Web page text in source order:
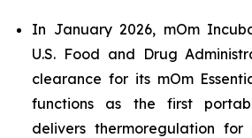
In January 2026, mOm
U.S. Food and Drug
clearance for its mOm
functions as the first
delivers thermoregulation for